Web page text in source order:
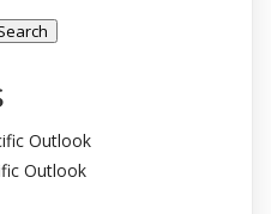
Outlook
Outlook